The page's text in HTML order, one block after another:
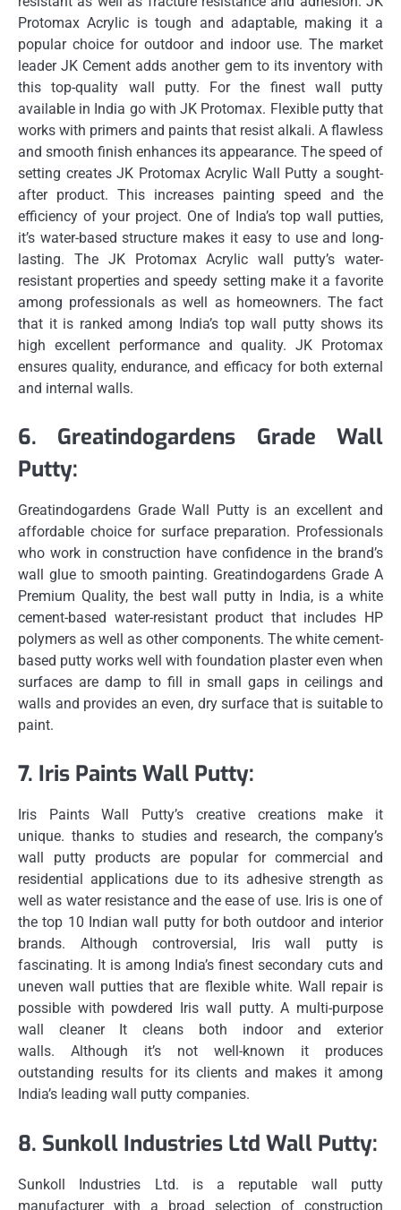
Protomax Acrylic is tough and adaptable, making it a
popular choice for outdoor and indoor use. The market
leader JK Cement adds another gem to its inventory with
this top-quality wall putty.
For the finest wall putty
available in India go with JK Protomax. Flexible putty that
works with primers and paints that resist alkali. A flawless
and smooth finish enhances its appearance. The speed of
setting creates JK Protomax Acrylic Wall Putty a sought-
after product. This increases painting speed and the
efficiency of your project. One of India’s top wall putties,
it’s water-based structure makes it easy to use and long-
lasting.
The JK Protomax Acrylic wall putty’s water-
resistant properties and speedy setting make it a favorite
among professionals as well as homeowners. The fact
that it is ranked among India’s top wall putty shows its
high excellent performance and quality. JK Protomax
ensures quality, endurance, and efficacy for both external
and internal walls.
6.
Greatindogardens Grade Wall
Putty:
Greatindogardens Grade Wall Putty is an excellent and
affordable choice for surface preparation. Professionals
who work in construction have confidence in the brand’s
wall glue to smooth painting. Greatindogardens Grade A
Premium Quality, the best wall putty in India, is a white
cement-based water-resistant product that includes HP
polymers as well as other components. The white cement-
based putty works well with foundation plaster even when
surfaces are damp to fill in small gaps in ceilings and
walls and provides an even, dry surface that is suitable to
paint.
7. Iris Paints Wall Putty:
Iris Paints Wall Putty’s creative creations make it
unique. thanks to studies and research, the company’s
wall putty products are popular for commercial and
residential applications due to its adhesive strength as
well as water resistance and the ease of use. Iris is one of
the top 10 Indian wall putty for both outdoor and interior
brands.
Although controversial, Iris wall putty is
fascinating. It is among India’s finest secondary cuts and
uneven wall putties that are flexible white. Wall repair is
possible with powdered Iris wall putty. A multi-purpose
wall cleaner It cleans both indoor and exterior
walls.
Although it’s not well-known it produces
outstanding results for its clients and makes it among
India’s leading wall putty companies.
8. Sunkoll Industries Ltd Wall Putty:
Sunkoll Industries Ltd. is a reputable wall putty
manufacturer with a broad selection of construction